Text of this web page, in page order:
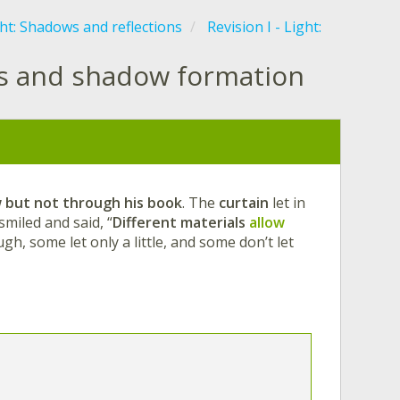
Shadows and reflections Revision I - Light:
shadow formation
but not through his book. The curtain let in
and said, “Different materials allow
some let only a little, and some don’t let